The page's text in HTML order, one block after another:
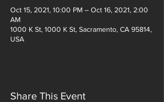
Oct 15, 2021, 10:00 PM – Oct 16, 2021, 2:00
AM
1000 K St, 1000 K St, Sacramento, CA 95814,
USA
Share This Event